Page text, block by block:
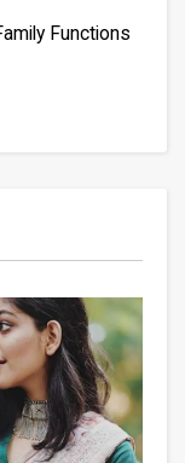
Functions